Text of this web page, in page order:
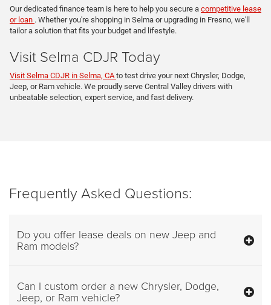
Our dedicated finance team is here to help you secure a competitive lease
or loan . Whether you're shopping in Selma or upgrading in Fresno, we'll
tailor a solution that fits your budget and lifestyle.
Visit Selma CDJR Today
Visit Selma CDJR in Selma, CA to test drive your next Chrysler, Dodge,
Jeep, or Ram vehicle. We proudly serve Central Valley drivers with
unbeatable selection, expert service, and fast delivery.
Frequently Asked Questions:
Do you offer lease deals on new Jeep and
Ram models?
Can I custom order a new Chrysler, Dodge,
Jeep, or Ram vehicle?